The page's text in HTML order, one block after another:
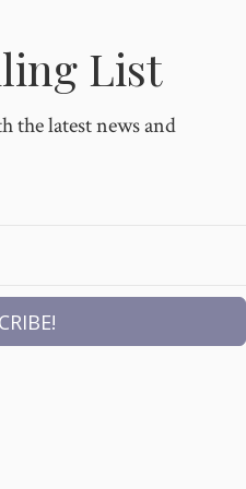
List
the latest news and